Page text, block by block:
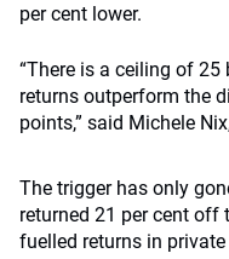
per cent lower.
“There is a ceiling of
returns outperform the
points,” said Michele
The trigger has only
returned 21 per cent off
fuelled returns in